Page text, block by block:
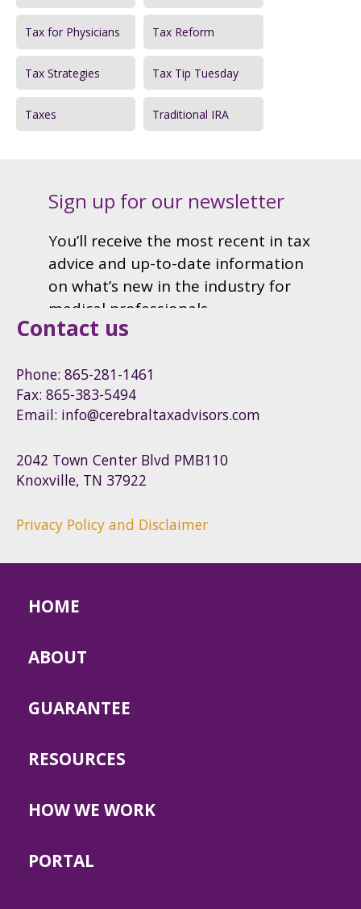
Tax for Physicians Tax Reform
Tax Strategies Tax Tip Tuesday
Taxes Traditional IRA
Contact us
Phone: 865-281-1461
Fax: 865-383-5494
Email: info@cerebraltaxadvisors.com
2042 Town Center Blvd PMB110
Knoxville, TN 37922
Privacy Policy and Disclaimer
HOME
ABOUT
GUARANTEE
RESOURCES
HOW WE WORK
PORTAL